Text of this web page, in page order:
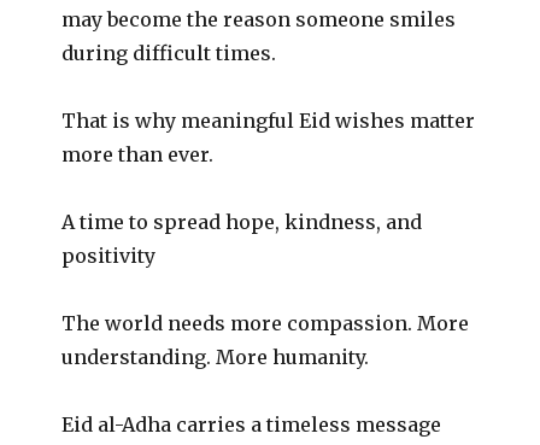
may become the reason someone smiles
during difficult times.
That is why meaningful Eid wishes matter
more than ever.
A time to spread hope, kindness, and
positivity
The world needs more compassion. More
understanding. More humanity.
Eid al-Adha carries a timeless message